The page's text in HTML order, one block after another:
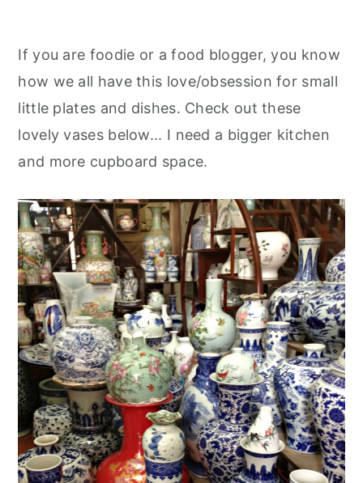
If you are foodie or a food blogger, you know
how we all have this love/obsession for small
little plates and dishes. Check out these
lovely vases below... I need a bigger kitchen
and more cupboard space.